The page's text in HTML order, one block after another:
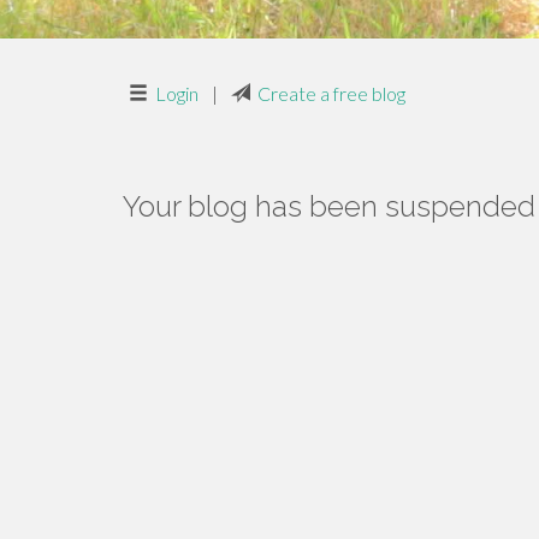
Login | Create a free blog
Your blog has been